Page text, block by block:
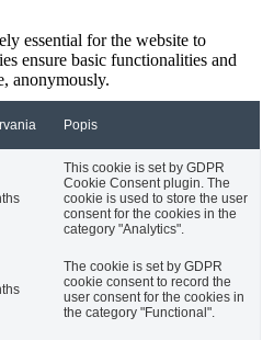
essential for the website to
ensure basic functionalities and
anonymously.
Popis
This cookie is set by GDPR
Cookie Consent plugin. The
cookie is used to store the user
consent for the cookies in the
category "Analytics".
The cookie is set by GDPR
cookie consent to record the
user consent for the cookies in
the category "Functional".